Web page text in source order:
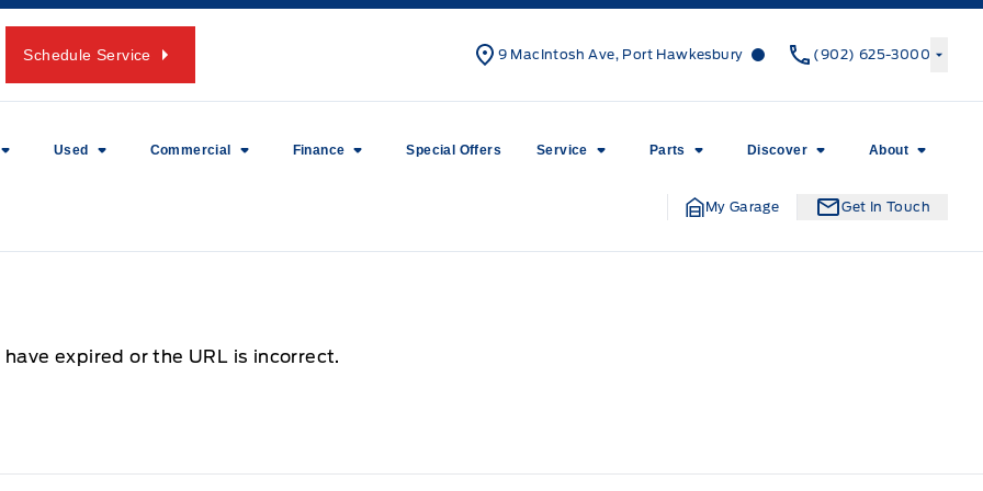
Schedule Service 9 MacIntosh Ave, Port HawkesburyCanso Ford Canso Ford
(902) 625-3000
Used Commercial Finance Special Offers Service Parts Discover About
My Garage Get In Touch
expired or the URL is incorrect.